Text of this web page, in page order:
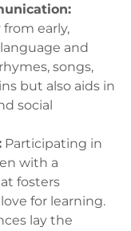
early,
and
songs,
but also aids in
social
Participating in
with a
fosters
for learning.
lay the